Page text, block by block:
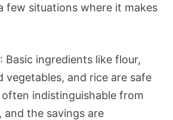
few situations where it makes
: Basic ingredients like flour,
vegetables, and rice are safe
often indistinguishable from
and the savings are